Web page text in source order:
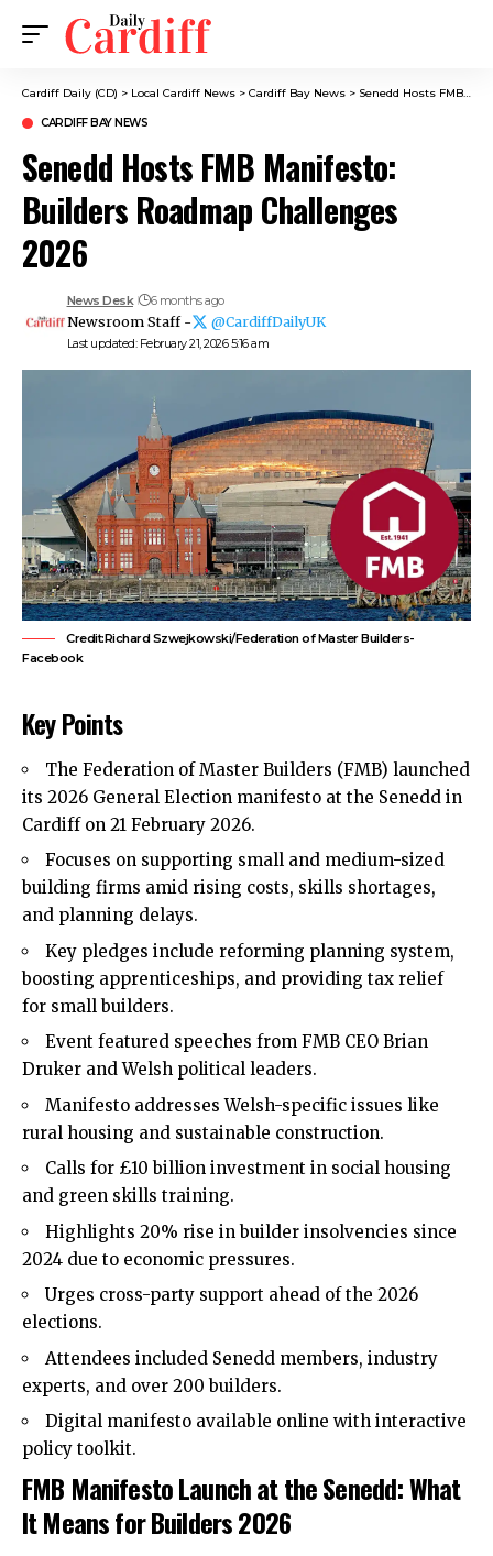
Cardiff Daily (CD) > Local Cardiff News > Cardiff Bay News > Senedd Hosts FMB Manifesto: Builders Roadmap Challenges 2026
CARDIFF BAY NEWS
Senedd Hosts FMB Manifesto:
Builders Roadmap Challenges
2026
Last updated: February 21, 2026 5:16 am
News Desk 6 months ago
Newsroom Staff - @CardiffDailyUK
Credit:Richard Szwejkowski/Federation of Master Builders-
Facebook
Key Points
The Federation of Master Builders (FMB) launched
its 2026 General Election manifesto at the Senedd in
Cardiff on 21 February 2026.
Focuses on supporting small and medium-sized
building firms amid rising costs, skills shortages,
and planning delays.
Key pledges include reforming planning system,
boosting apprenticeships, and providing tax relief
for small builders.
Event featured speeches from FMB CEO Brian
Druker and Welsh political leaders.
Manifesto addresses Welsh-specific issues like
rural housing and sustainable construction.
Calls for £10 billion investment in social housing
and green skills training.
Highlights 20% rise in builder insolvencies since
2024 due to economic pressures.
Urges cross-party support ahead of the 2026
elections.
Attendees included Senedd members, industry
experts, and over 200 builders.
Digital manifesto available online with interactive
policy toolkit.
FMB Manifesto Launch at the Senedd: What
It Means for Builders 2026